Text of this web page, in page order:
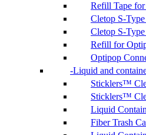
Refill Tape
Cletop S-
Cletop S-
Refill for
Optipop
Liquid and
Sticklers™
Sticklers™
Liquid
Fiber Trash